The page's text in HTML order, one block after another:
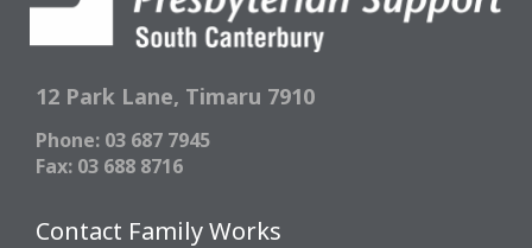
12 Park Lane, Timaru 7910
Phone: 03 687 7945
Fax: 03 688 8716
Contact Family Works